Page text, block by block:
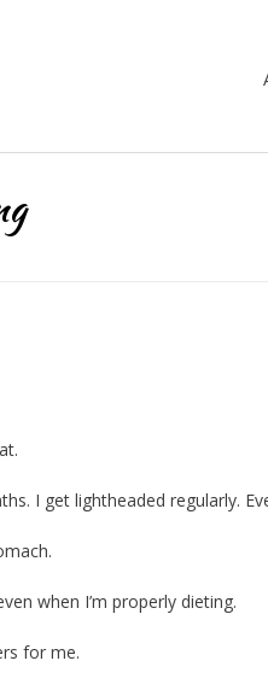
I get lightheaded regularly.
when I’m properly dieting.
for me.